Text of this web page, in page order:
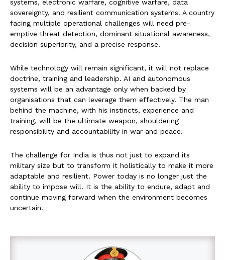
systems, electronic warfare, cognitive warfare, data
sovereignty, and resilient communication systems. A country
facing multiple operational challenges will need pre-
emptive threat detection, dominant situational awareness,
decision superiority, and a precise response.
While technology will remain significant, it will not replace
doctrine, training and leadership. AI and autonomous
systems will be an advantage only when backed by
organisations that can leverage them effectively. The man
behind the machine, with his instincts, experience and
training, will be the ultimate weapon, shouldering
responsibility and accountability in war and peace.
The challenge for India is thus not just to expand its
military size but to transform it holistically to make it more
adaptable and resilient. Power today is no longer just the
ability to impose will. It is the ability to endure, adapt and
continue moving forward when the environment becomes
uncertain.